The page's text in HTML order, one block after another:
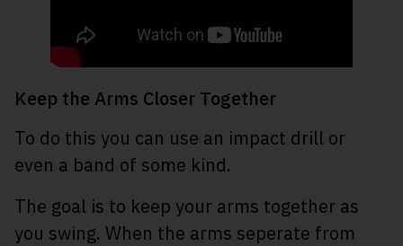
Keep the Arms Closer Together
To do this you can use an impact drill or
even a band of some kind.
The goal is to keep your arms together as
you swing. When the arms seperate from